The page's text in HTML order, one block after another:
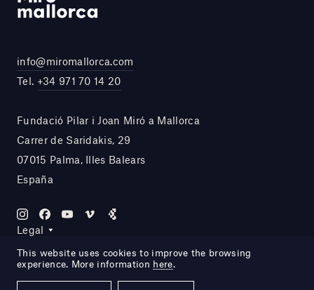
info@miromallorca.com
Tel. +34 971 70 14 20
Fundació Pilar i Joan Miró a Mallorca
Carrer de Saridakis, 29
07015 Palma, Illes Balears
España
Legal
Site by DOMO—A
This website uses cookies to improve the browsing
experience. More information here.